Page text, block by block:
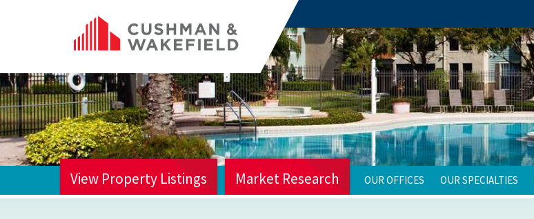
View Property Listings Market Research OUR OFFICES OUR SPECIALTIES